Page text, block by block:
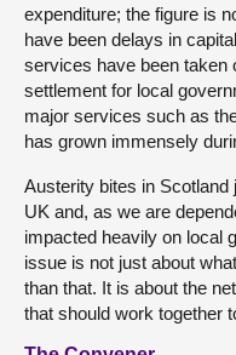
expenditure; the figure is
have been delays in
services have been taken
settlement for local
major services such as
has grown immensely
Austerity bites in
UK and, as we are
impacted heavily on local
issue is not just about
than that. It is about the
that should work together